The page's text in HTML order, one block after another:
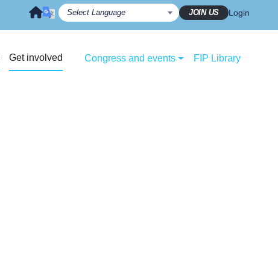
JOIN US Login
Get involved Congress and events FIP Library